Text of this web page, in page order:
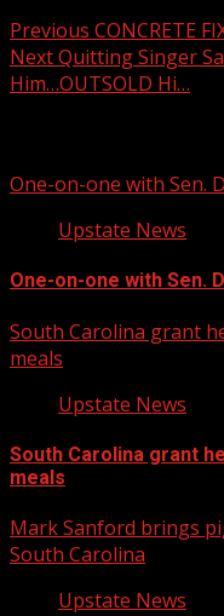
Previous CONCRETE
NextQuitting Singer
Him…OUTSOLD Hi…
One-on-one with Sen.
Upstate News
One-on-one with Sen.
South Carolina grant
meals
Upstate News
South Carolina grant
meals
Mark Sanford brings
South Carolina
Upstate News